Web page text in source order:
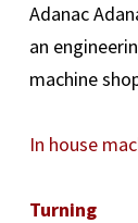
Adanac
an
machine
In house
Turning